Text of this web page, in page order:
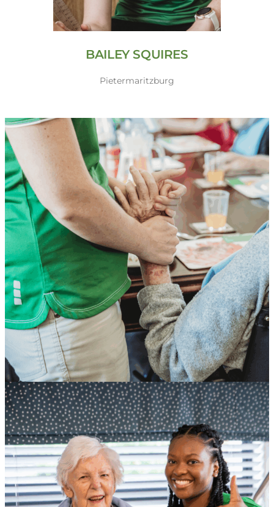
BAILEY SQUIRES
Pietermaritzburg